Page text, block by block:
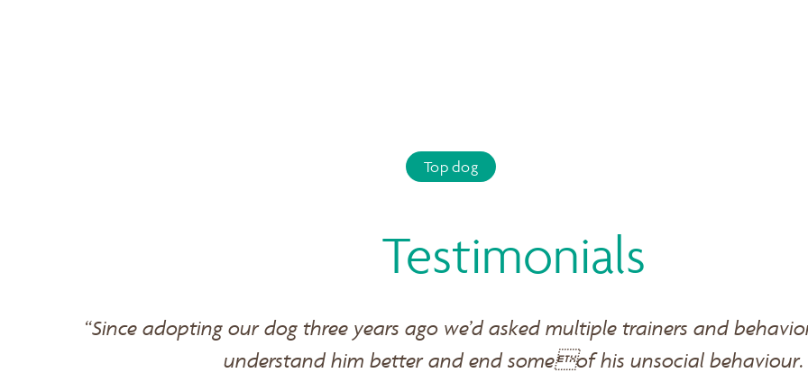
Top dog
Testimonials
“Since adopting our dog three years ago we’d asked multiple trainers and
understand him better and end someof his unsocial behaviour.